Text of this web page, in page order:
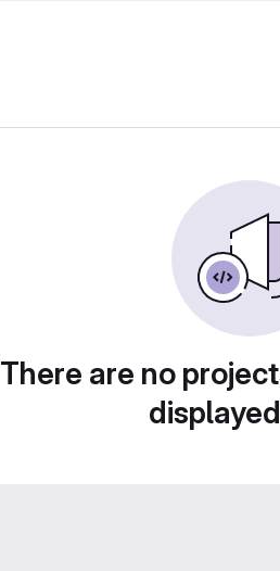
There are no